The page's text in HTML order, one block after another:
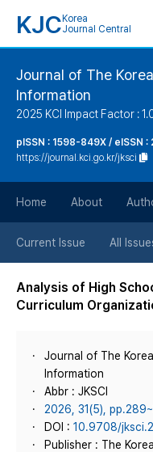
KJC Korea
Journal Central
Journal of The
Information
2025 KCI Impact Factor :
pISSN : 1598-849X / eISSN
https://journal.kci.go.kr/jksci
Home About
Current Issue All
Analysis of High
Curriculum
Journal of The
Information
Abbr : JKSCI
2026, 31(5),
DOI : 10.9708/
Publisher : The